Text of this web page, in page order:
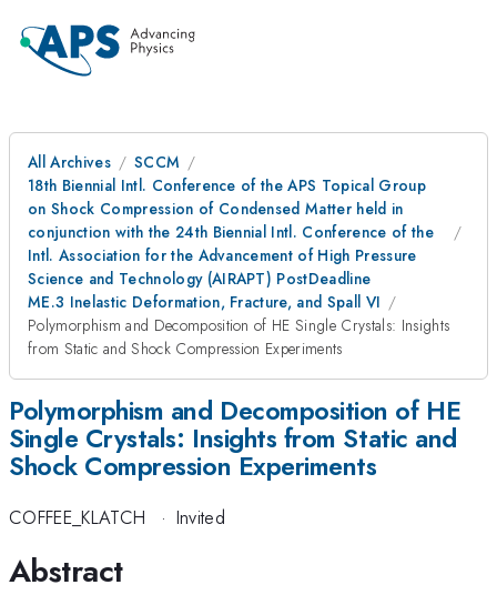
All Archives
SCCM
18th Biennial Intl. Conference of the APS Topical Group
on Shock Compression of Condensed Matter held in
conjunction with the 24th Biennial Intl. Conference of the
Intl. Association for the Advancement of High Pressure
Science and Technology (AIRAPT) PostDeadline
ME.3 Inelastic Deformation, Fracture, and Spall VI
Polymorphism and Decomposition of HE Single Crystals: Insights
from Static and Shock Compression Experiments
Polymorphism and Decomposition of HE
Single Crystals: Insights from Static and
Shock Compression Experiments
COFFEE_KLATCH · Invited
Abstract